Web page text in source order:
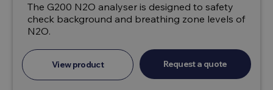
The G200 N2O analyser is designed to safety
check background and breathing zone levels of
N2O.
View product Request a quote